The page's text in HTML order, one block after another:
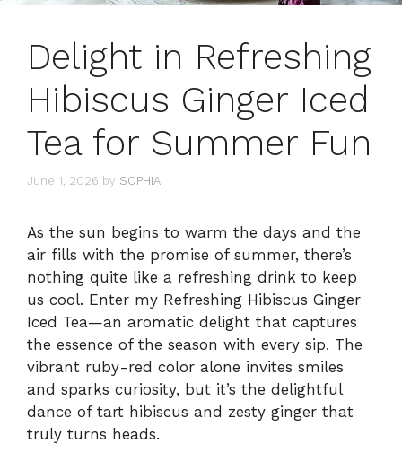
Delight in Refreshing
Hibiscus Ginger Iced
Tea for Summer Fun
June 1, 2026 by SOPHIA
As the sun begins to warm the days and the
air fills with the promise of summer, there’s
nothing quite like a refreshing drink to keep
us cool. Enter my Refreshing Hibiscus Ginger
Iced Tea—an aromatic delight that captures
the essence of the season with every sip. The
vibrant ruby-red color alone invites smiles
and sparks curiosity, but it’s the delightful
dance of tart hibiscus and zesty ginger that
truly turns heads.